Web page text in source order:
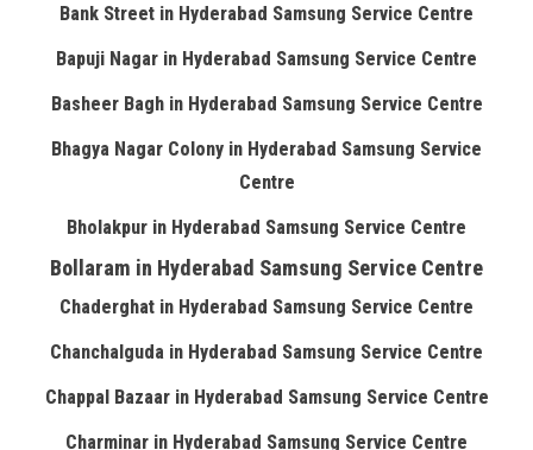
Bank Street in Hyderabad Samsung Service Centre
Bapuji Nagar in Hyderabad Samsung Service Centre
Basheer Bagh in Hyderabad Samsung Service Centre
Bhagya Nagar Colony in Hyderabad Samsung Service
Centre
Bholakpur in Hyderabad Samsung Service Centre
Bollaram in Hyderabad Samsung Service Centre
Chaderghat in Hyderabad Samsung Service Centre
Chanchalguda in Hyderabad Samsung Service Centre
Chappal Bazaar in Hyderabad Samsung Service Centre
Charminar in Hyderabad Samsung Service Centre